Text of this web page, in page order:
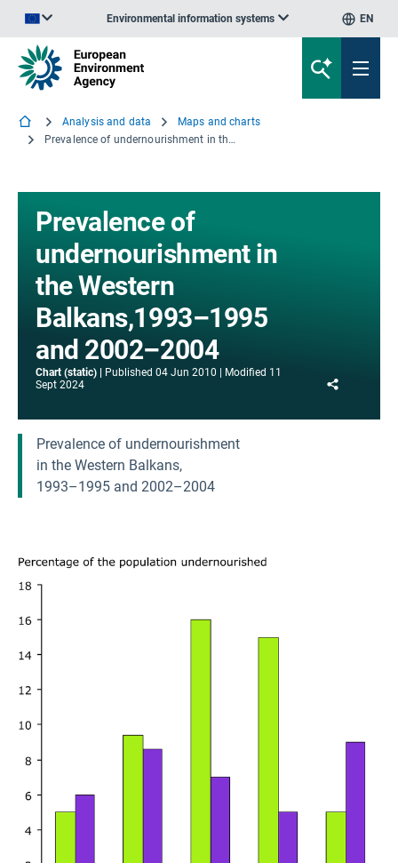
Environmental information systems EN
Analysis and data
Maps and charts
Prevalence of undernourishment in the Western Balkans,1993–1995 and 2002–2004
Prevalence of
undernourishment in
the Western
Balkans,1993–1995
and 2002–2004
Chart (static) Published 04 Jun 2010 Modified 11
Sept 2024
Prevalence of undernourishment
in the Western Balkans,
1993–1995 and 2002–2004